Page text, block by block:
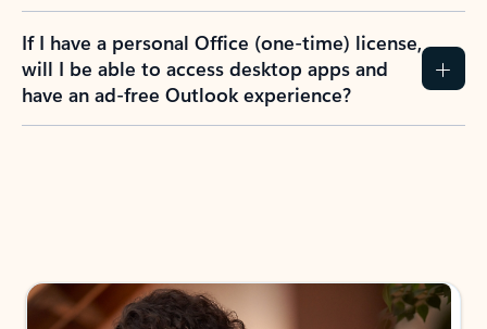
If I have a personal Office (one-time) license,
will I be able to access desktop apps and
have an ad-free Outlook experience?